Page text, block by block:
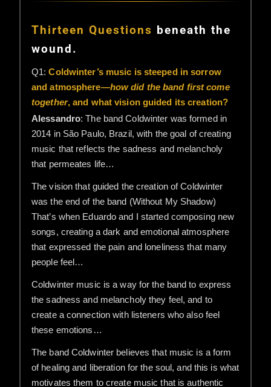
Thirteen Questions beneath the
wound.
Q1:Coldwinter’s music is steeped in sorrow
and atmosphere—how did the band first come
together, and what vision guided its creation?
Alessandro: The band Coldwinter was formed in
2014 in São Paulo, Brazil, with the goal of creating
music that reflects the sadness and melancholy
that permeates life…
The vision that guided the creation of Coldwinter
was the end of the band (Without My Shadow)
That’s when Eduardo and I started composing new
songs, creating a dark and emotional atmosphere
that expressed the pain and loneliness that many
people feel…
Coldwinter music is a way for the band to express
the sadness and melancholy they feel, and to
create a connection with listeners who also feel
these emotions…
The band Coldwinter believes that music is a form
of healing and liberation for the soul, and this is what
motivates them to create music that is authentic